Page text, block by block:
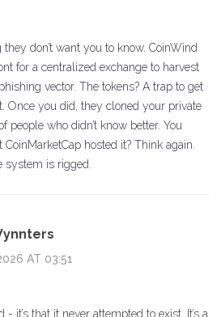
don’t want you to know. CoinWind
for a centralized exchange to harvest
vector. The tokens? A trap to get
Once you did, they cloned your private
people who didn’t know better. You
CoinMarketCap hosted it? Think again.
system is rigged.
AT 03:51
- it’s that it never attempted to exist. It’s a